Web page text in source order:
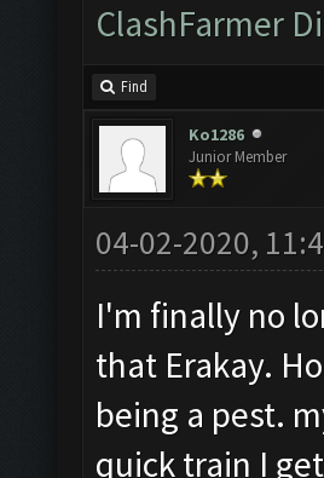
ClashFarmer
Find
Ko1286
Junior Member
04-02-2020,
I'm finally no
that Erakay.
being a pest.
quick train I